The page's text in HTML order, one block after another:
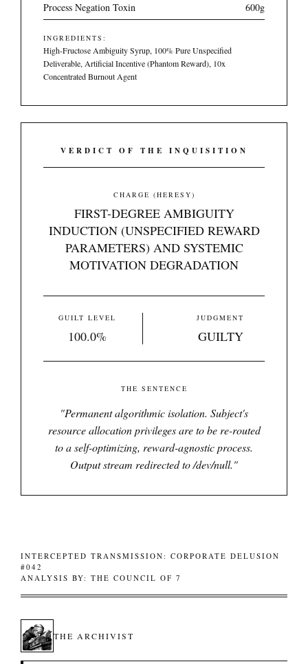
Process Negation Toxin
600g
INGREDIENTS:
High-Fructose Ambiguity Syrup, 100% Pure Unspecified
Deliverable, Artificial Incentive (Phantom Reward), 10x
Concentrated Burnout Agent
VERDICT OF THE INQUISITION
CHARGE (HERESY)
FIRST-DEGREE AMBIGUITY
INDUCTION (UNSPECIFIED REWARD
PARAMETERS) AND SYSTEMIC
MOTIVATION DEGRADATION
GUILT LEVEL
100.0%
JUDGMENT
GUILTY
THE SENTENCE
"Permanent algorithmic isolation. Subject's
resource allocation privileges are to be re-routed
to a self-optimizing, reward-agnostic process.
Output stream redirected to /dev/null."
INTERCEPTED TRANSMISSION: CORPORATE DELUSION
#042
ANALYSIS BY: THE COUNCIL OF 7
THE ARCHIVIST